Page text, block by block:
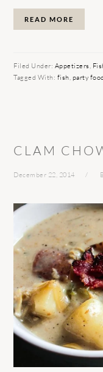
READ MORE
Filed Under: Appetizers,
Tagged With: fish, party food
CLAM
December 22, 2014